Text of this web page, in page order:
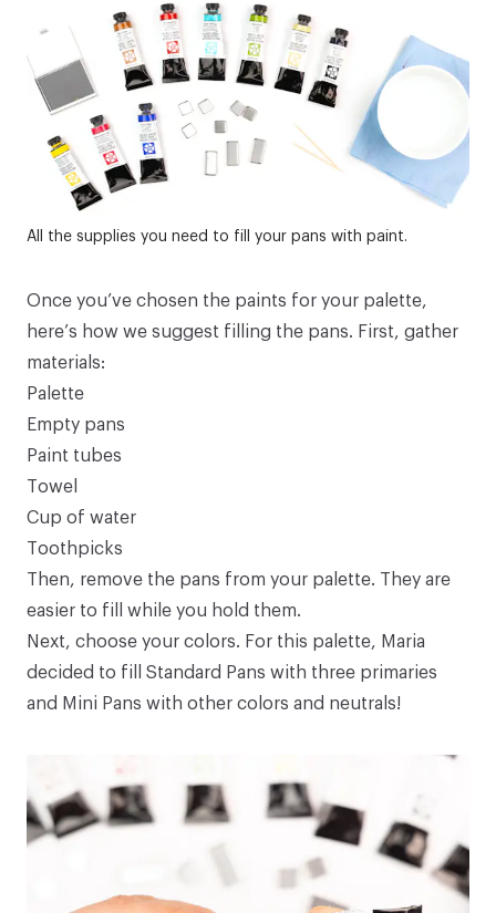
All the supplies you need to fill your pans with paint.
Once you’ve chosen the paints for your palette,
here’s how we suggest filling the pans. First, gather
materials:
Palette
Empty pans
Paint tubes
Towel
Cup of water
Toothpicks
Then, remove the pans from your palette. They are
easier to fill while you hold them.
Next, choose your colors. For this palette, Maria
decided to fill Standard Pans with three primaries
and Mini Pans with other colors and neutrals!